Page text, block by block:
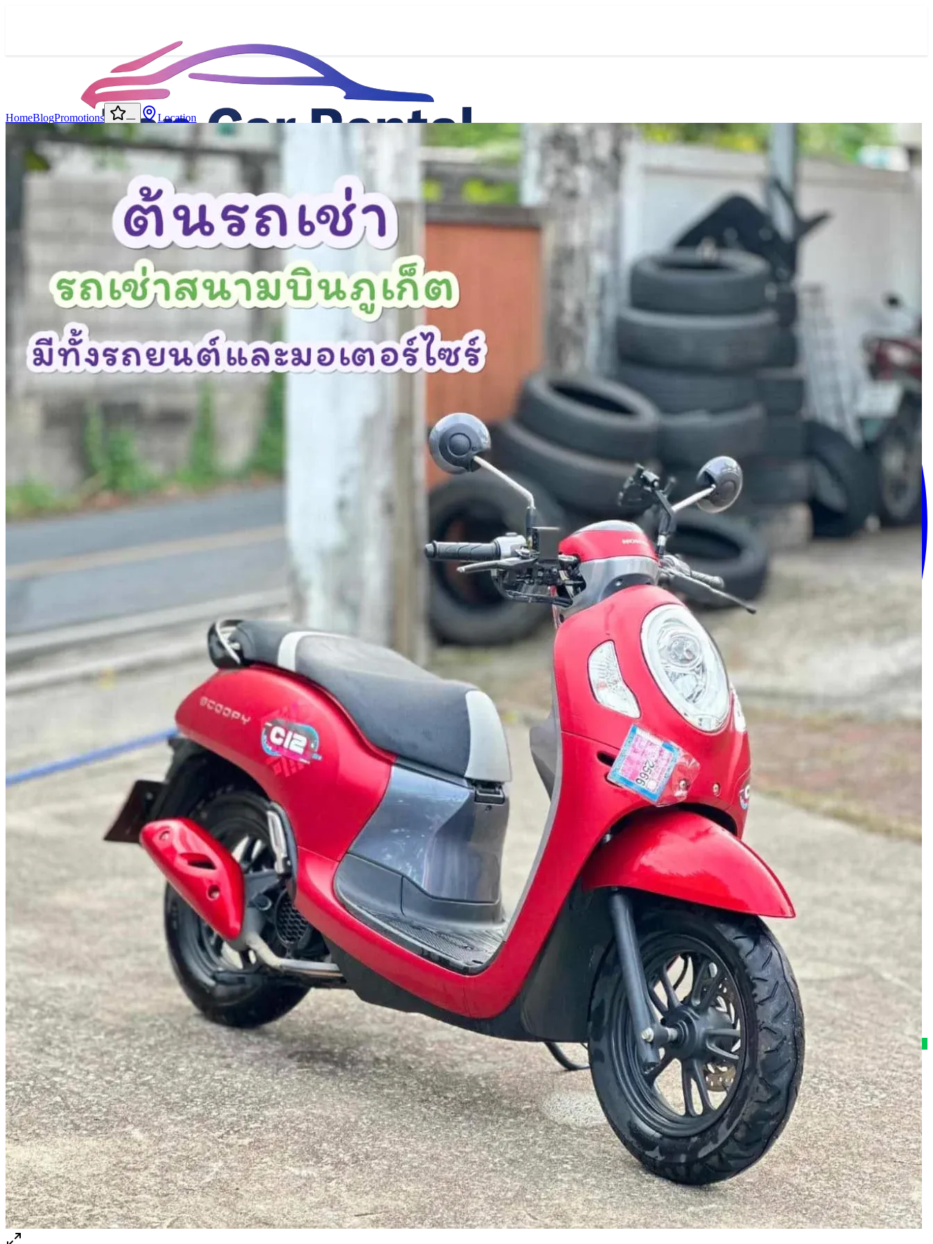
HomeBlogPromotions — Location
@abc000 0915276862
TH EN